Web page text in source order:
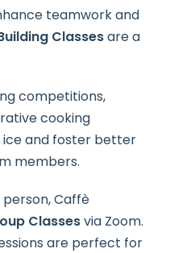
teamwork and
Classesare a
competitions,
cooking
and foster better
members.
Caffè
Classesvia Zoom.
are perfect for